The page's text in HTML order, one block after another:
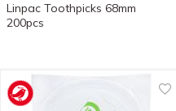
Linpac Toothpicks 68mm
200pcs